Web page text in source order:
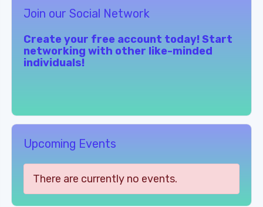
Join our Social Network
Create your free account today! Start
networking with other like-minded
individuals!
Upcoming Events
There are currently no events.